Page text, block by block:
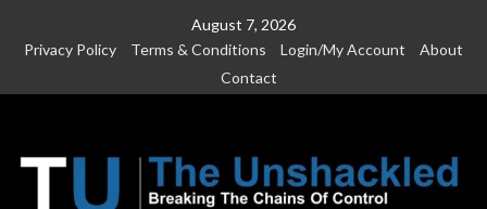
August 7, 2026
Privacy Policy
Terms & Conditions Login/My Account
About
Contact